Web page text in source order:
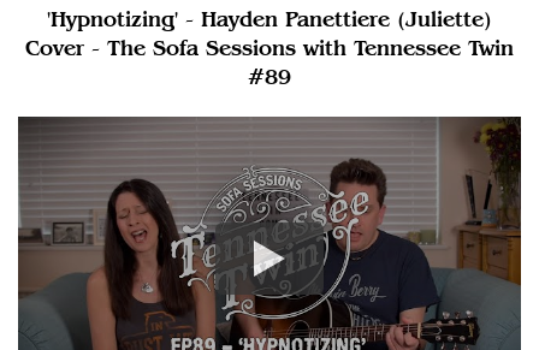
'Hypnotizing' - Hayden Panettiere (Juliette)
Cover - The Sofa Sessions with Tennessee Twin
#89